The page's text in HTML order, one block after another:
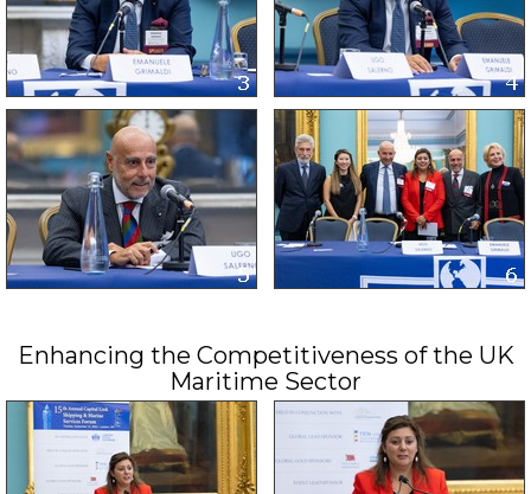
Enhancing the Competitiveness of the UK
Maritime Sector